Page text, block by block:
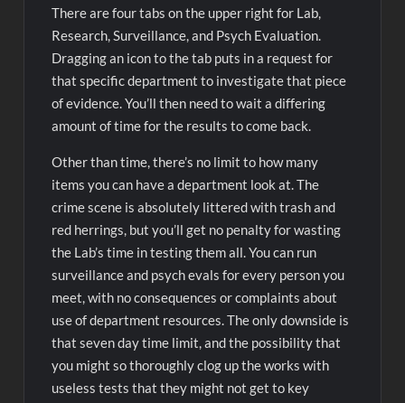
There are four tabs on the upper right for Lab,
Research, Surveillance, and Psych Evaluation.
Dragging an icon to the tab puts in a request for
that specific department to investigate that piece
of evidence. You’ll then need to wait a differing
amount of time for the results to come back.
Other than time, there’s no limit to how many
items you can have a department look at. The
crime scene is absolutely littered with trash and
red herrings, but you’ll get no penalty for wasting
the Lab’s time in testing them all. You can run
surveillance and psych evals for every person you
meet, with no consequences or complaints about
use of department resources. The only downside is
that seven day time limit, and the possibility that
you might so thoroughly clog up the works with
useless tests that they might not get to key